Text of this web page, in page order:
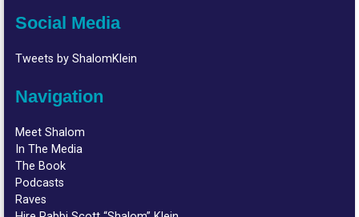
Social Media
Tweets by ShalomKlein
Navigation
Meet Shalom
In The Media
The Book
Podcasts
Raves